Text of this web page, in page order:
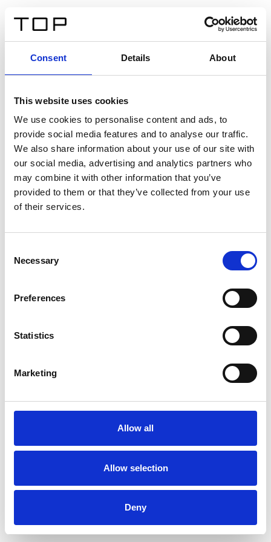
Consent Details About
This website uses cookies
We use cookies to personalise content and ads, to
provide social media features and to analyse our traffic.
We also share information about your use of our site with
our social media, advertising and analytics partners who
may combine it with other information that you’ve
provided to them or that they’ve collected from your use
of their services.
Selection
Necessary
Preferences
Statistics
Marketing
Allow all
Allow selection
Deny
Twinlight Dixie XL
Un testo introduttivo per i contenuti. Lorem ipsum dolor
sit amet, consectetur adipis cin elit. Nunc purus libero,
interdum sed blandit acp retium facilisis turpis.